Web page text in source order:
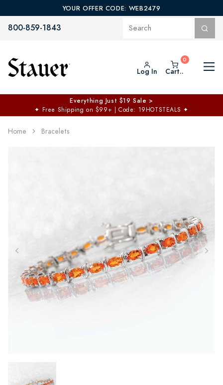
YOUR OFFER CODE: WEB2479
800-859-1843
Log In Cart..
Everything Just $19 Sale >
✦ Free Shipping on $99+ | Code: 19HOTSTEALS ✦
Home Bracelets